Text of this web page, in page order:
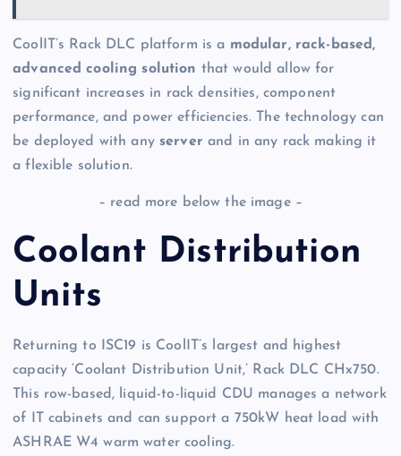
CoolIT’s Rack DLC platform is a modular, rack-based,
advanced cooling solution that would allow for
significant increases in rack densities, component
performance, and power efficiencies. The technology can
be deployed with any server and in any rack making it
a flexible solution.
– read more below the image –
Coolant Distribution
Units
Returning to ISC19 is CoolIT’s largest and highest
capacity ‘Coolant Distribution Unit,’ Rack DLC CHx750.
This row-based, liquid-to-liquid CDU manages a network
of IT cabinets and can support a 750kW heat load with
ASHRAE W4 warm water cooling.